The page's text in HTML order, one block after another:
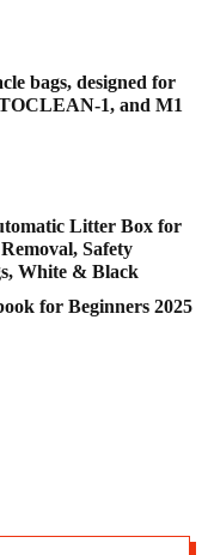
bags, designed for
1, and M1
Litter Box for
Safety
White & Black
for Beginners 2025